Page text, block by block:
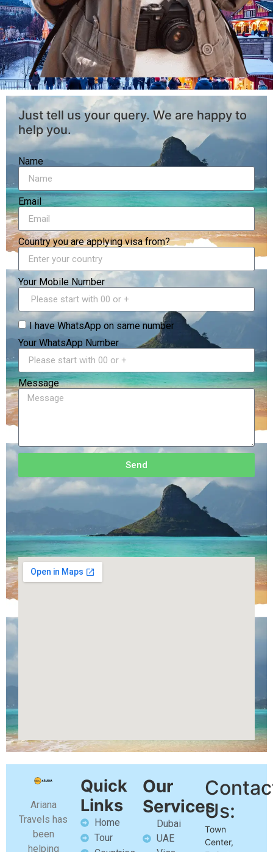
Just tell us your query. We are happy to
help you.
Name
Email
Country you are applying visa from?
Your Mobile Number
I have WhatsApp on same number
Your WhatsApp Number
Message
Send
Ariana
Travels has
been
helping
Quick
Links
Home
Tour
Our
Services
Dubai
UAE
Us:
Town
Center,